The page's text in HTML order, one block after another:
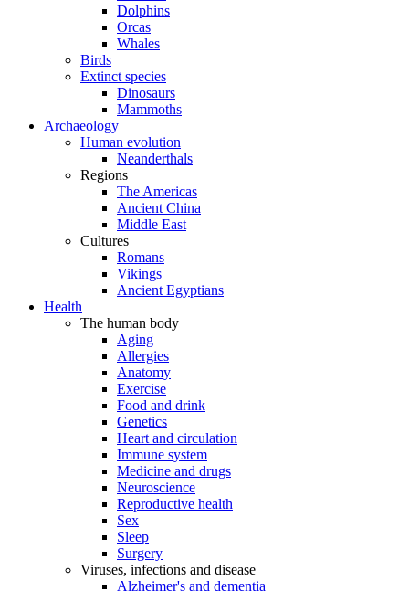
Dolphins
Orcas
Whales
Birds
Extinct species
Dinosaurs
Mammoths
Archaeology
Human evolution
Neanderthals
Regions
The Americas
Ancient China
Middle East
Cultures
Romans
Vikings
Ancient Egyptians
Health
The human body
Aging
Allergies
Anatomy
Exercise
Food and drink
Genetics
Heart and circulation
Immune system
Medicine and drugs
Neuroscience
Reproductive health
Sex
Sleep
Surgery
Viruses, infections and disease
Alzheimer's and dementia